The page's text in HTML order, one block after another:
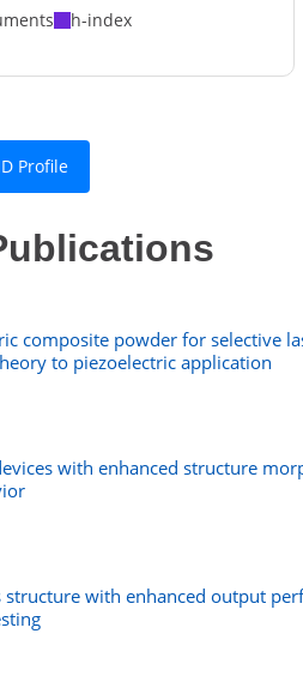
h-index
Profile
composite powder for selective
to piezoelectric application
with enhanced structure
with enhanced output